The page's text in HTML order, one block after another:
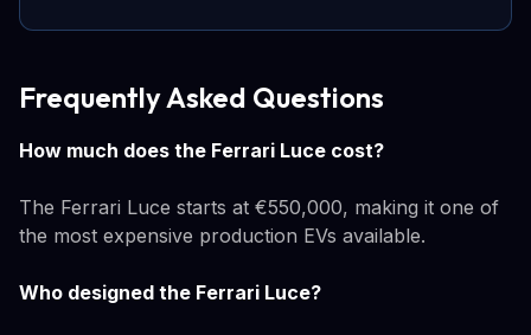
Frequently Asked Questions
How much does the Ferrari Luce cost?
The Ferrari Luce starts at €550,000, making it one of
the most expensive production EVs available.
Who designed the Ferrari Luce?